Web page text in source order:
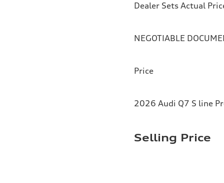
Dealer Sets Actual
NEGOTIABLE
Price
2026 Audi Q7 S line
Selling Price